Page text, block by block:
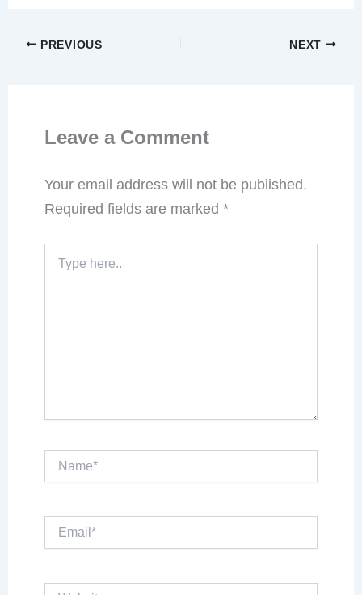
PREVIOUS NEXT
Leave a Comment
Your email address will not be published.
Required fields are marked*
here..